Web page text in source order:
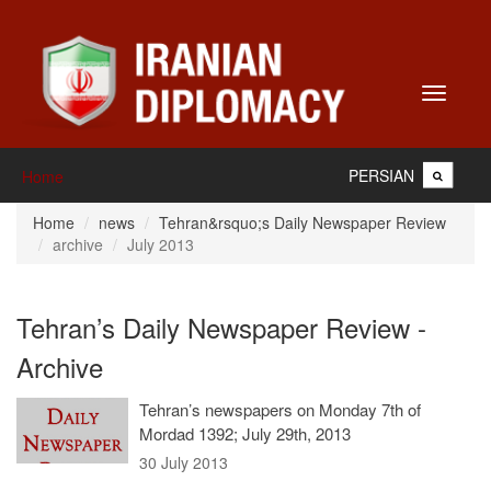
Toggle
Home PERSIAN
Home news
Tehran&rsquo;s Daily Newspaper Review
archive
July 2013
Tehran’s Daily Newspaper Review -
Archive
Tehran’s newspapers on Monday 7th of
Mordad 1392; July 29th, 2013
30 July 2013